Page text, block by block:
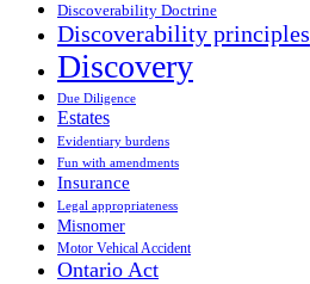
Discoverability Doctrine
Discoverability principles
Discovery
Due Diligence
Estates
Evidentiary burdens
Fun with amendments
Insurance
Legal appropriateness
Misnomer
Motor Vehical Accident
Ontario Act